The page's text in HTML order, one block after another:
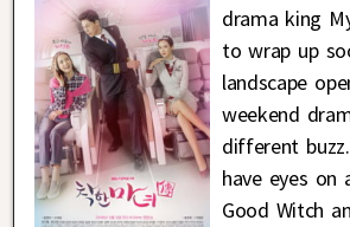
drama king
to wrap up
landscape
weekend
different
have eyes on
Good Witch